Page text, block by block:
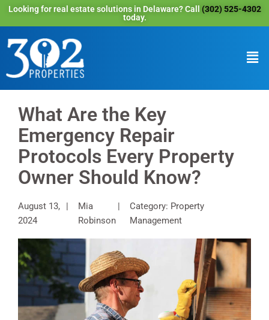
Looking for real estate solutions in Delaware? Call (302) 525-4302
today.
What Are the Key
Emergency Repair
Protocols Every Property
Owner Should Know?
August 13,
2024
Mia
Robinson
Category: Property
Management